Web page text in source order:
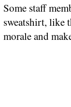
Some staff
sweatshirt, like
morale and